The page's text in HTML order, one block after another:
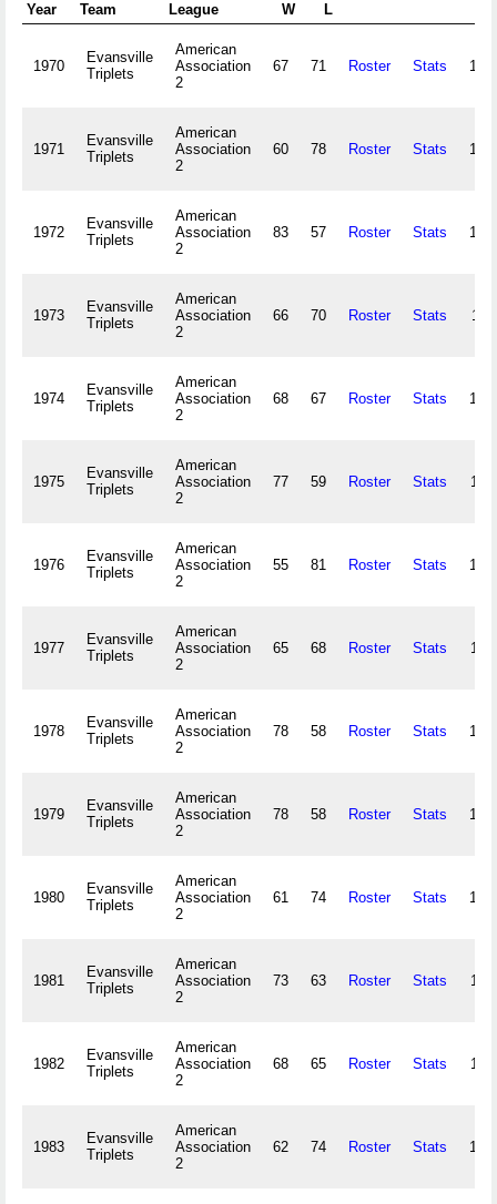
Year Team League W L
1970
Evansville
Triplets
American
Association
2
67 71 Roster Stats
1971
Evansville
Triplets
American
Association
2
60 78 Roster Stats
1972
Evansville
Triplets
American
Association
2
83 57 Roster Stats
1973
Evansville
Triplets
American
Association
2
66 70 Roster Stats
1974
Evansville
Triplets
American
Association
2
68 67 Roster Stats
1975
Evansville
Triplets
American
Association
2
77 59 Roster Stats
1976
Evansville
Triplets
American
Association
2
55 81 Roster Stats
1977
Evansville
Triplets
American
Association
2
65 68 Roster Stats
1978
Evansville
Triplets
American
Association
2
78 58 Roster Stats
1979
Evansville
Triplets
American
Association
2
78 58 Roster Stats
1980
Evansville
Triplets
American
Association
2
61 74 Roster Stats
1981
Evansville
Triplets
American
Association
2
73 63 Roster Stats
1982
Evansville
Triplets
American
Association
2
68 65 Roster Stats
1983
Evansville
Triplets
American
Association
2
62 74 Roster Stats